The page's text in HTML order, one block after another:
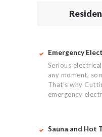
Emergency
Serious
any moment,
That’s why
emergency
Sauna and Hot